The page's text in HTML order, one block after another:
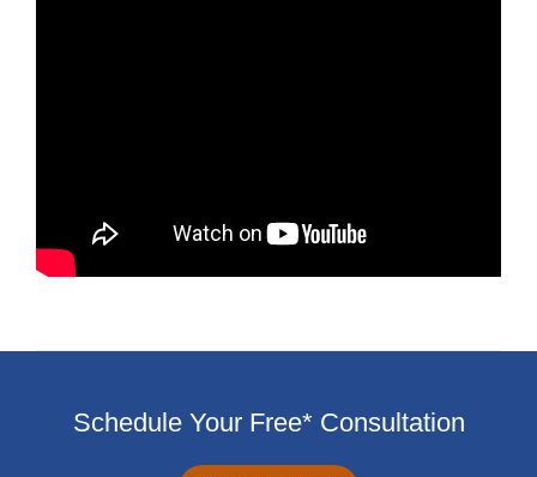
Schedule Your Free* Consultation